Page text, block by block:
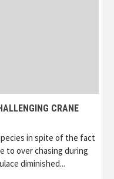
CRANE
in spite of the fact
to over chasing during
diminished...